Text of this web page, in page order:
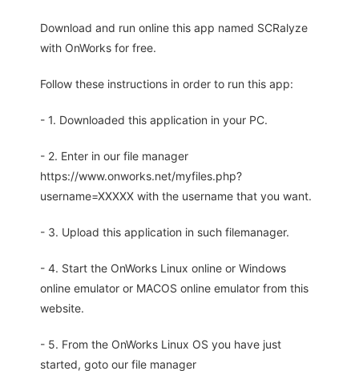
Download and run online this app named SCRalyze
with OnWorks for free.
Follow these instructions in order to run this app:
- 1. Downloaded this application in your PC.
- 2. Enter in our file manager
https://www.onworks.net/myfiles.php?
username=XXXXX with the username that you want.
- 3. Upload this application in such filemanager.
- 4. Start the OnWorks Linux online or Windows
online emulator or MACOS online emulator from this
website.
- 5. From the OnWorks Linux OS you have just
started, goto our file manager